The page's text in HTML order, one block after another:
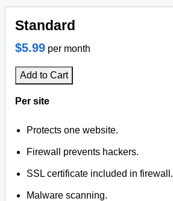
Bulk Transfer
VPS
Website Backup
Standard
$5.99 per month
Add to Cart
Per site
Protects one website.
Firewall prevents hackers.
SSL certificate included in firewall.
Malware scanning.